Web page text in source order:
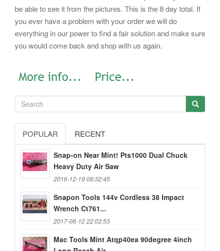
be able to see it from the pictures. This is the 8 day total. If
you ever have a problem with your order we will do
everything in our power to find a fair solution and make sure
you would come back and shop with us again.
POPULAR RECENT
Snap-on Near Mint! Pts1000 Dual Chuck
Heavy Duty Air Saw
2016-12-19 09:32:45
Snapon Tools 144v Cordless 38 Impact
Wrench Ct761...
2017-06-12 22:02:53
Mac Tools Mint Atqp40ea 90degree 4inch